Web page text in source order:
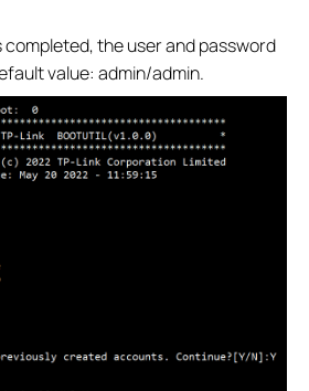
the user and password
value: admin/admin.